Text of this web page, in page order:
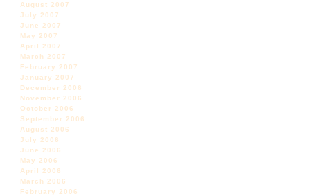
August 2007
July 2007
June 2007
May 2007
April 2007
March 2007
February 2007
January 2007
December 2006
November 2006
October 2006
September 2006
August 2006
July 2006
June 2006
May 2006
April 2006
March 2006
February 2006